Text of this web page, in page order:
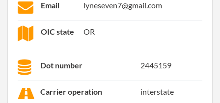
Email lyneseven7@gmail.com
OIC state OR
Dot number 2445159
Carrier operation interstate